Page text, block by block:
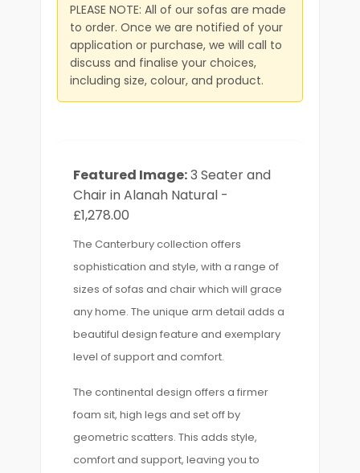
PLEASE NOTE: All of our sofas are made
to order. Once we are notified of your
application or purchase, we will call to
discuss and finalise your choices,
including size, colour, and product.
Featured Image:3 Seater and
Chair in Alanah Natural -
£1,278.00
The Canterbury collection offers
sophistication and style, with a range of
sizes of sofas and chair which will grace
any home. The unique arm detail adds a
beautiful design feature and exemplary
level of support and comfort.
The continental design offers a firmer
foam sit, high legs and set off by
geometric scatters. This adds style,
comfort and support, leaving you to